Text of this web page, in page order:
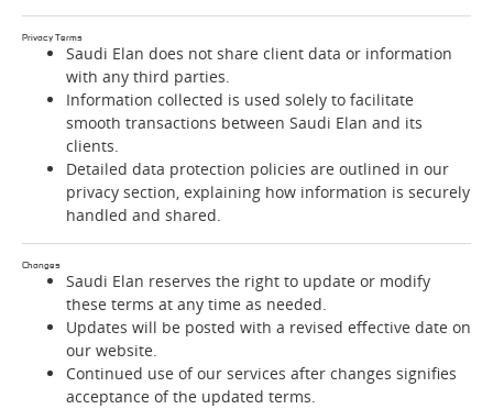
Privacy Terms
Saudi Elan does not share client data or information
with any third parties.
Information collected is used solely to facilitate
smooth transactions between Saudi Elan and its
clients.
Detailed data protection policies are outlined in our
privacy section, explaining how information is securely
handled and shared.
Changes
Saudi Elan reserves the right to update or modify
these terms at any time as needed.
Updates will be posted with a revised effective date on
our website.
Continued use of our services after changes signifies
acceptance of the updated terms.